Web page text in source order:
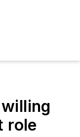
role